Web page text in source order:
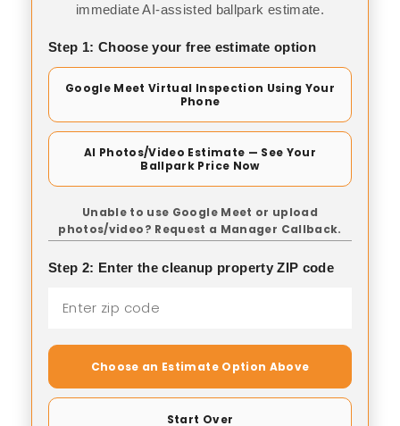
immediate AI-assisted ballpark estimate.
Step 1: Choose your free estimate option
Google Meet Virtual Inspection Using Your
Phone
AI Photos/Video Estimate — See Your
Ballpark Price Now
Unable to use Google Meet or upload
photos/video? Request a Manager Callback.
Step 2: Enter the cleanup property ZIP code
Choose an Estimate Option Above
Start Over